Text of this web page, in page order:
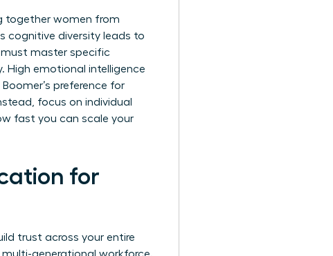
together women from
cognitive diversity leads to
must master specific
High emotional intelligence
preference for
focus on individual
fast you can scale your
for
trust across your entire